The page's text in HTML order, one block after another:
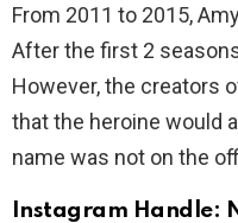
From 2011 to 2015,
After the first 2
However, the creators
that the heroine would
name was not on the
Instagram Handle: